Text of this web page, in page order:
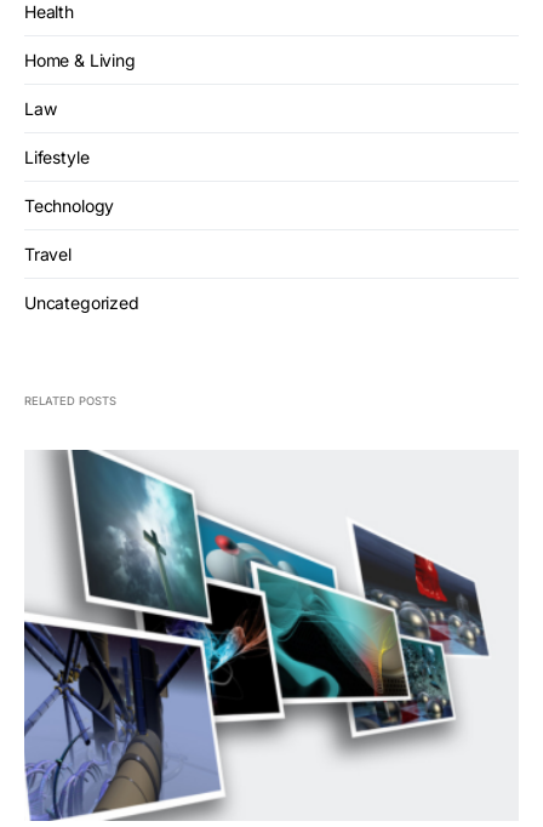
Health
Home & Living
Law
Lifestyle
Technology
Travel
Uncategorized
RELATED POSTS